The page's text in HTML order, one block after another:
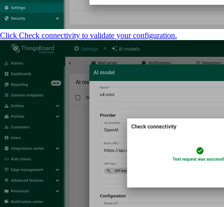
Click Check connectivity to validate your configuration.